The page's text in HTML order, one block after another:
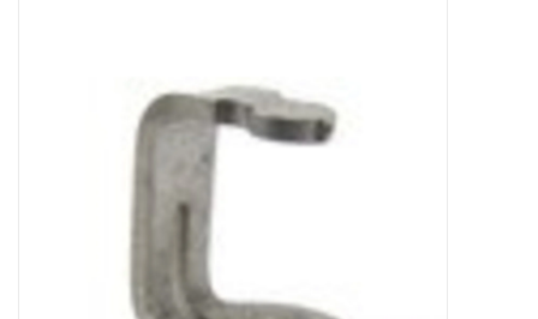
DISTILATION AND OIL